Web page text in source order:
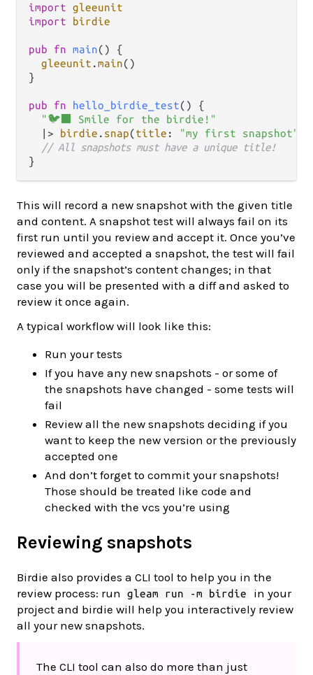
import gleeunit
import
birdie
pub fn main() {
gleeunit .main()
}
pub fn hello_birdie_test() {
"🐦‍⬛ Smile for the birdie!"
|>
birdie . snap(title : "my first snapshot"
// All snapshots must have a unique title!
This will record a new snapshot with the given title
and content. A snapshot test will always fail on its
first run until you review and accept it. Once you’ve
reviewed and accepted a snapshot, the test will fail
only if the snapshot’s content changes; in that
case you will be presented with a diff and asked to
review it once again.
A typical workflow will look like this:
Run your tests
If you have any new snapshots - or some of
the snapshots have changed - some tests will
fail
Review all the new snapshots deciding if you
want to keep the new version or the previously
accepted one
And don’t forget to commit your snapshots!
Those should be treated like code and
checked with the vcs you’re using
Reviewing snapshots
Birdie also provides a CLI tool to help you in the
review process: run
gleam run -m birdie
in your
project and birdie will help you interactively review
all your new snapshots.
The CLI tool can also do more than just